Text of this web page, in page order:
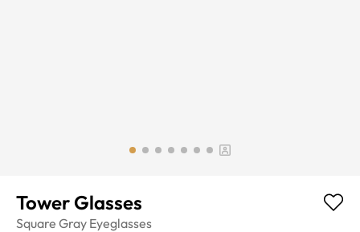
Tower Glasses
Square Gray Eyeglasses